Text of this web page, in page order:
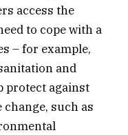
access the
to cope with a
– for example,
and
protect against
such as